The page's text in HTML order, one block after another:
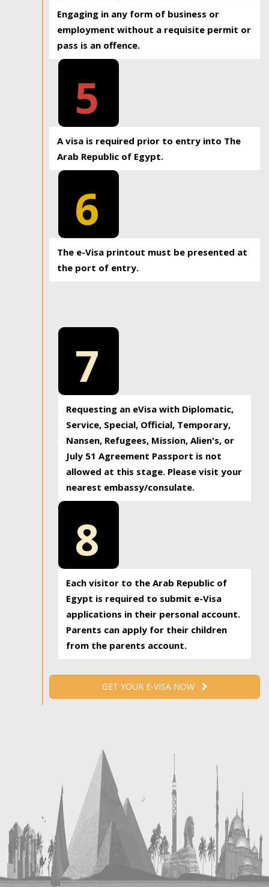
Engaging in any form of business or
employment without a requisite permit or
pass is an offence.
5
A visa is required prior to entry into The
Arab Republic of Egypt.
6
The e-Visa printout must be presented at
the port of entry.
7
Requesting an eVisa with Diplomatic,
Service, Special, Official, Temporary,
Nansen, Refugees, Mission, Alien's, or
July 51 Agreement Passport is not
allowed at this stage. Please visit your
nearest embassy/consulate.
8
Each visitor to the Arab Republic of
Egypt is required to submit e-Visa
applications in their personal account.
Parents can apply for their children
from the parents account.
GET YOUR E-VISA NOW